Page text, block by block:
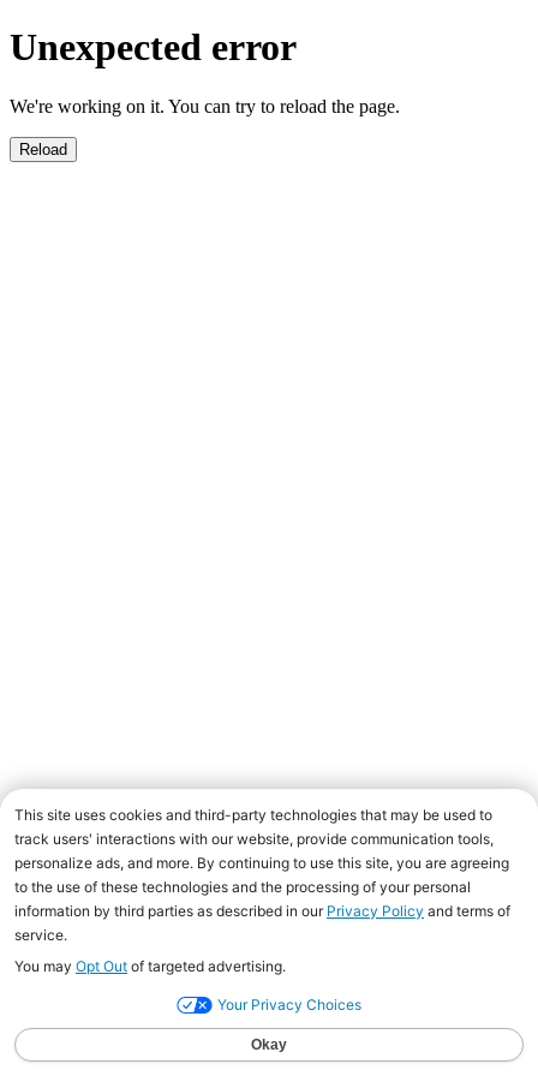
Unexpected error
We're working on it. You can try to reload the page.
Reload